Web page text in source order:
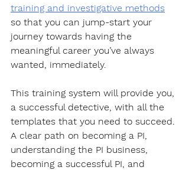
training and investigative methods
so that you can jump-start your
journey towards having the
meaningful career you’ve always
wanted, immediately.
This training system will provide you,
a successful detective, with all the
templates that you need to succeed.
A clear path on becoming a PI,
understanding the PI business,
becoming a successful PI, and